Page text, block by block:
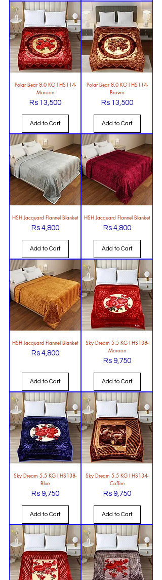
Polar Bear 8.0 KG l HS114-
Maroon
Price
Rs 13,500
Add to Cart
Polar Bear 8.0 KG l HS114-
Brown
Price
Rs 13,500
Add to Cart
HSH Jacquard Flannel Blanket
Price
Rs 4,800
Add to Cart
HSH Jacquard Flannel Blanket
Price
Rs 4,800
Add to Cart
HSH Jacquard Flannel Blanket
Price
Rs 4,800
Add to Cart
Sky Dream 5.5 KG l HS138-
Maroon
Price
Rs 9,750
Add to Cart
Sky Dream 5.5 KG l HS138-
Blue
Price
Rs 9,750
Add to Cart
Sky Dream 5.5 KG l HS134-
Coffee
Price
Rs 9,750
Add to Cart